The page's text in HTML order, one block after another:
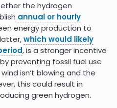
the hydrogen
annual or hourly
energy production to
which would likely
, is a stronger incentive
preventing fossil fuel use
isn’t blowing and the
this could result in
green hydrogen.